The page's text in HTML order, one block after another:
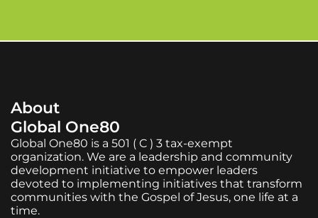
About
Global One80
Global One80 is a 501 ( C ) 3 tax-exempt
organization. We are a leadership and community
development initiative to empower leaders
devoted to implementing initiatives that transform
communities with the Gospel of Jesus, one life at a
time.